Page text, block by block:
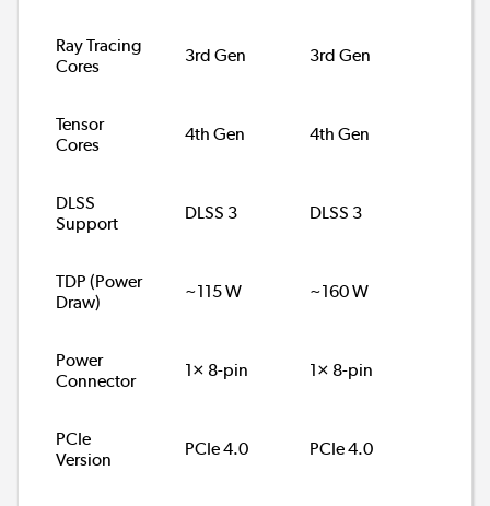
Ray Tracing
Cores
3rd Gen 3rd Gen
Tensor
Cores
4th Gen 4th Gen
DLSS
Support
DLSS 3 DLSS 3
TDP (Power
Draw)
~115 W ~160 W
Power
Connector
1× 8-pin 1× 8-pin
PCIe
Version
PCIe 4.0 PCIe 4.0